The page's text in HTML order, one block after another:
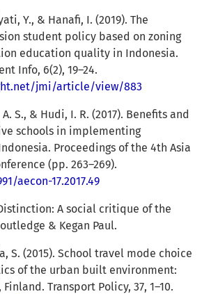
Y., & Hanafi, I. (2019). The
student policy based on zoning
education quality in Indonesia.
Info, 6(2), 19–24.
jmi/article/view/883
S., & Hudi, I. R. (2017). Benefits and
schools in implementing
Proceedings of the 4th Asia
(pp. 263–269).
aecon-17.2017.49
A social critique of the
& Kegan Paul.
S. (2015). School travel mode choice
of the urban built environment:
Transport Policy, 37, 1–10.